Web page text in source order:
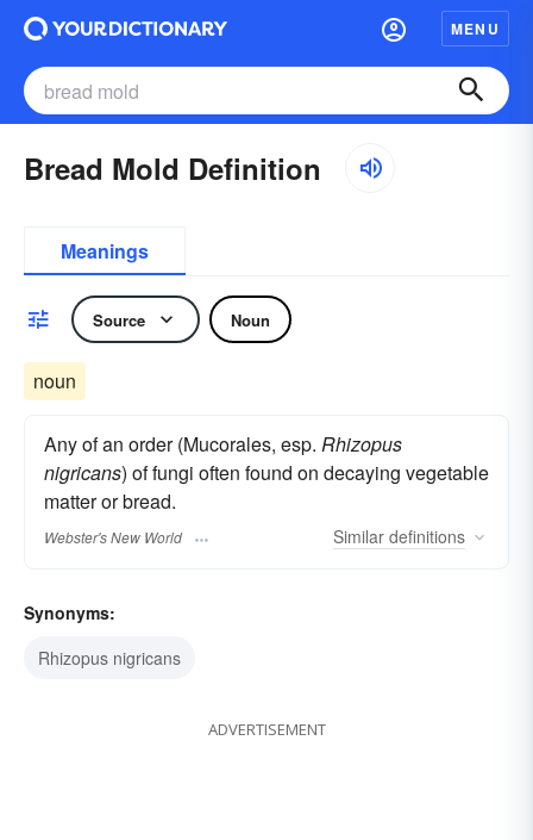
MENU
Bread Mold Definition
Meanings
Source Noun
noun
Any of an order (Mucorales, esp. Rhizopus
nigricans) of fungi often found on decaying vegetable
matter or bread.
Webster's New World Similar definitions
Synonyms:
Rhizopus nigricans
ADVERTISEMENT